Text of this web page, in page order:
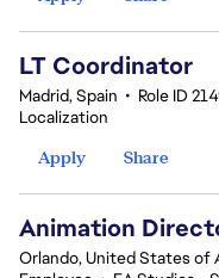
LT Coordinator
Madrid, Spain • Role ID
Localization
Apply
Share
Animation
Orlando, United States of